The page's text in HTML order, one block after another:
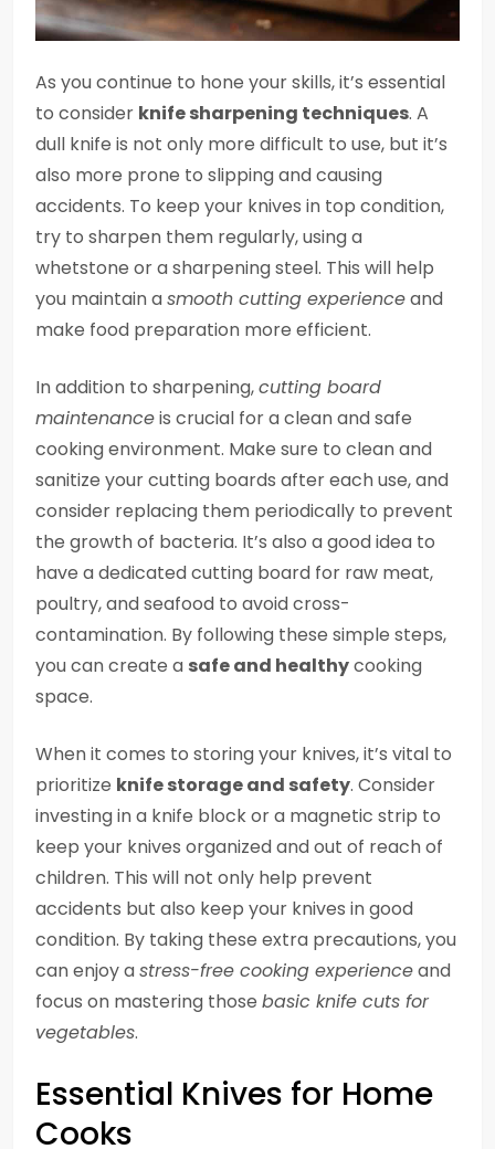
As you continue to hone your skills, it’s essential
to consider knife sharpening techniques. A
dull knife is not only more difficult to use, but it’s
also more prone to slipping and causing
accidents. To keep your knives in top condition,
try to sharpen them regularly, using a
whetstone or a sharpening steel. This will help
you maintain asmooth cutting experienceand
make food preparation more efficient.
In addition to sharpening,cutting board
maintenanceis crucial for a clean and safe
cooking environment. Make sure to clean and
sanitize your cutting boards after each use, and
consider replacing them periodically to prevent
the growth of bacteria. It’s also a good idea to
have a dedicated cutting board for raw meat,
poultry, and seafood to avoid cross-
contamination. By following these simple steps,
you can create a safe and healthycooking
space.
When it comes to storing your knives, it’s vital to
prioritize knife storage and safety. Consider
investing in a knife block or a magnetic strip to
keep your knives organized and out of reach of
children. This will not only help prevent
accidents but also keep your knives in good
condition. By taking these extra precautions, you
can enjoy astress-free cooking experienceand
focus on mastering those basic knife cuts for
vegetables.
Essential Knives for Home
Cooks